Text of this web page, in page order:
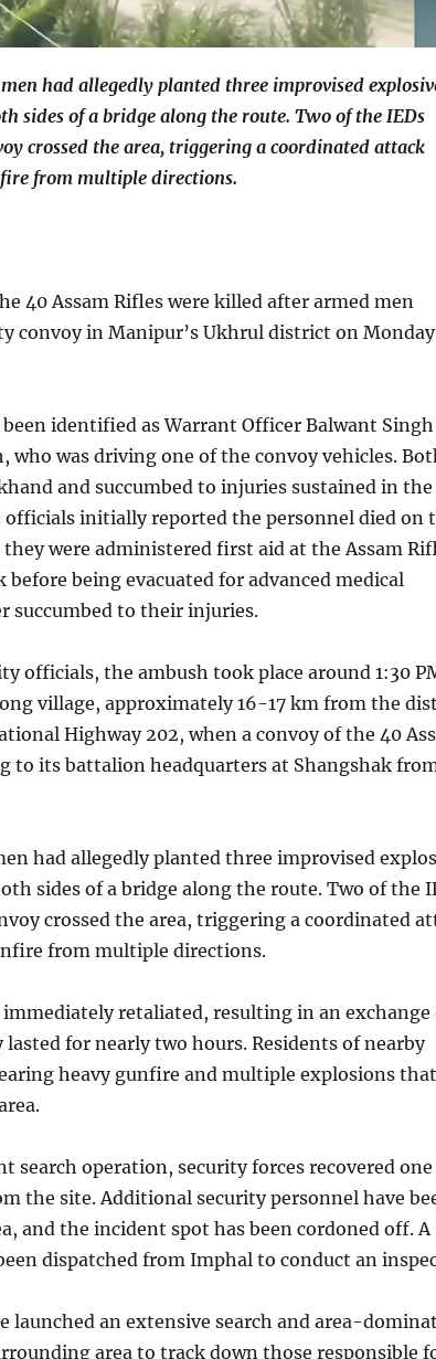
had allegedly planted three improvised
sides of a bridge along the route. Two of the IEDs
crossed the area, triggering a coordinated attack
from multiple directions.
40 Assam Rifles were killed after armed men
convoy in Manipur’s Ukhrul district on
been identified as Warrant Officer Balwant
who was driving one of the convoy vehicles.
and succumbed to injuries sustained in the
officials initially reported the personnel died on
were administered first aid at the Assam
before being evacuated for advanced medical
succumbed to their injuries.
officials, the ambush took place around 1:30
village, approximately 16-17 km from the
Highway 202, when a convoy of the 40
to its battalion headquarters at Shangshak
had allegedly planted three improvised
sides of a bridge along the route. Two of the
crossed the area, triggering a coordinated
from multiple directions.
retaliated, resulting in an exchange
for nearly two hours. Residents of nearby
heavy gunfire and multiple explosions
search operation, security forces recovered one
the site. Additional security personnel have
and the incident spot has been cordoned off. A
dispatched from Imphal to conduct an
launched an extensive search and area-
area to track down those responsible